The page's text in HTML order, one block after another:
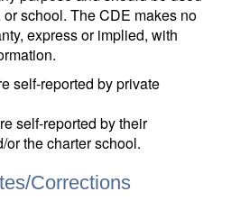
school. The CDE makes no
express or implied, with
self-reported by private
self-reported by their
the charter school.
Corrections